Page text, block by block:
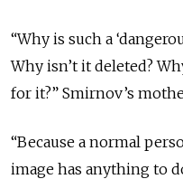
“Why is such a
Why isn’t it deleted?
for it?” Smirnov’s
“Because a normal
image has anything to